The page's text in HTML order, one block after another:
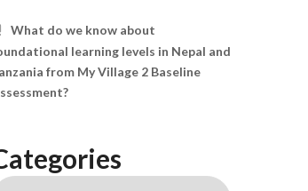
What do we know about
learning levels in Nepal and
from My Village 2 Baseline